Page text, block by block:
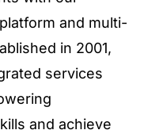
and multi-
in 2001,
services
and achieve